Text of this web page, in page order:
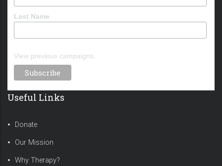
Last Name
View previous campaigns.
Useful Links
Donate
Our Mission
Why Therapy?